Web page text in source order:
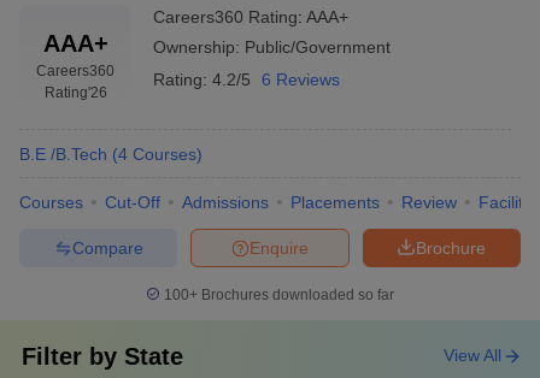
AAA+
Careers360
Rating'26
Careers360 Rating: AAA+
Ownership: Public/Government
Rating: 4.2/5 6 Reviews
B.E /B.Tech (4 Courses)
Courses Cut-Off Admissions Placements Review
Brochure
Enquire
Compare
100+ Brochures downloaded so far
Filter by State View All